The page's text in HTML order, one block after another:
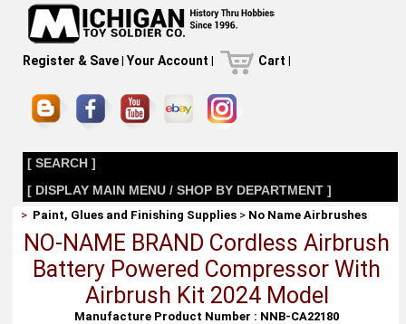
Register & Save| Your Account | Cart |
[ SEARCH ]
[ DISPLAY MAIN MENU / SHOP BY DEPARTMENT ]
> Paint, Glues and Finishing Supplies > No Name Airbrushes
NO-NAME BRAND Cordless Airbrush
Battery Powered Compressor With
Airbrush Kit 2024 Model
Manufacture Product Number : NNB-CA22180